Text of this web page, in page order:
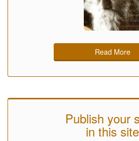
Read More
Publish your
in this site